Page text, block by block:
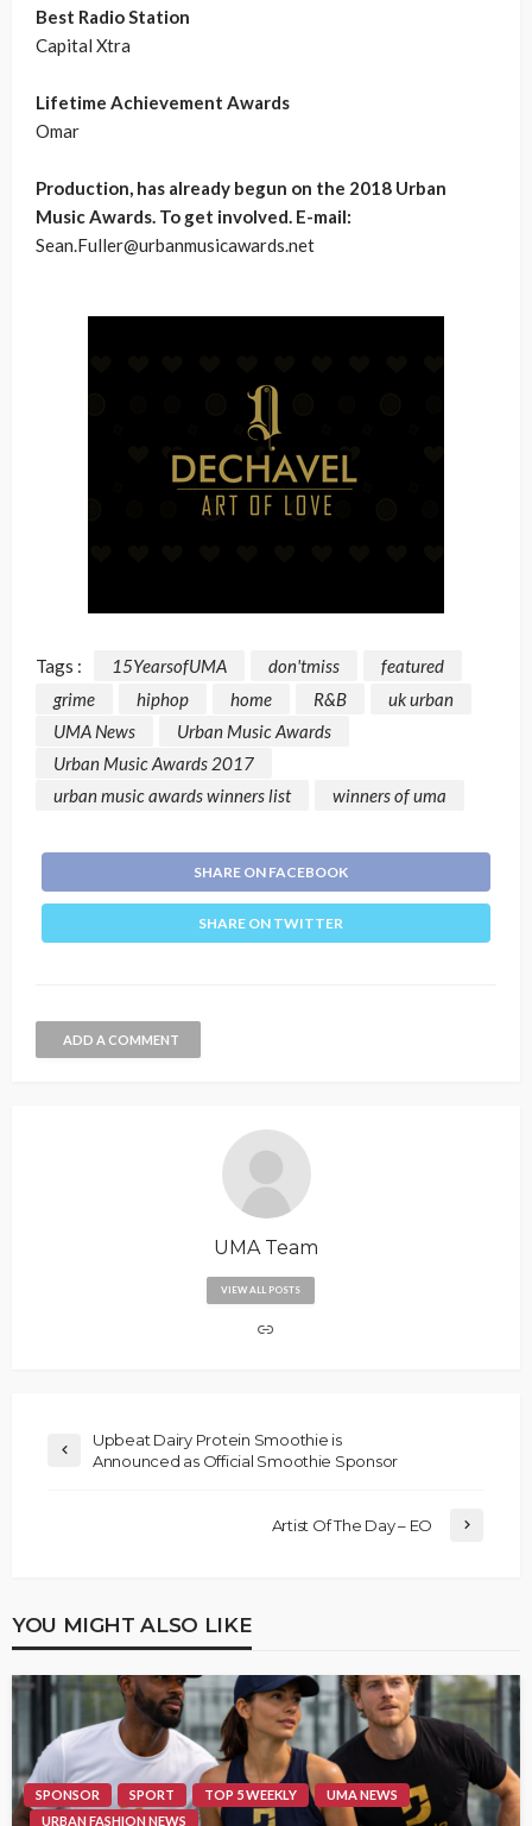
Best Radio Station
Capital Xtra
Lifetime Achievement Awards
Omar
Production, has already begun on the 2018 Urban
Music Awards. To get involved. E-mail:
Sean.Fuller@urbanmusicawards.net
Tags : 15YearsofUMA don'tmiss
featured
grime
hiphop home R&B
uk urban
UMA News
Urban Music Awards
Urban Music Awards 2017
urban music awards winners list
winners of uma
SHARE ON FACEBOOK
SHARE ON TWITTER
ADD A COMMENT
UMA Team
VIEW ALL POSTS
Upbeat Dairy Protein Smoothie is
Announced as Official Smoothie Sponsor
Artist Of The Day – EO
YOU MIGHT ALSO LIKE
SPONSOR SPORT TOP 5 WEEKLY
UMA NEWS
URBAN FASHION NEWS